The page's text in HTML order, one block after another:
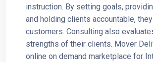
instruction. By setting goals,
and holding clients accountable,
customers. Consulting also
strengths of their clients. Mover
online on demand marketplace for